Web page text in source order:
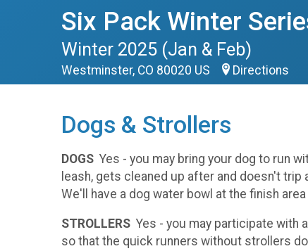
Six Pack Winter
Winter 2025 (Jan & Feb)
Westminster, CO 80020 US Directions
Dogs & Strollers
DOGS Yes - you may bring your dog to run
leash, gets cleaned up after and doesn't trip
We'll have a dog water bowl at the finish
STROLLERS Yes - you may participate with
so that the quick runners without strollers